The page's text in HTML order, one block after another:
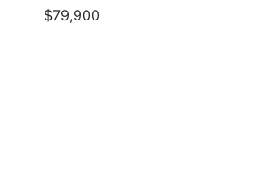
$79,900